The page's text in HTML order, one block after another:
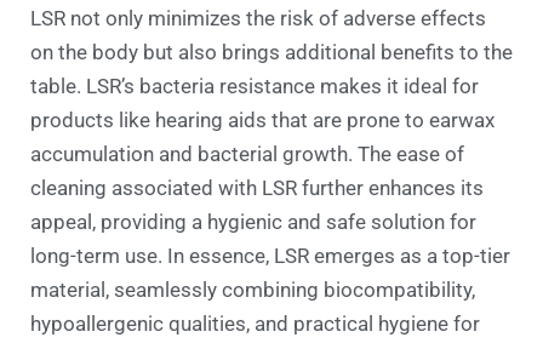
LSR not only minimizes the risk of adverse effects
on the body but also brings additional benefits to the
table. LSR’s bacteria resistance makes it ideal for
products like hearing aids that are prone to earwax
accumulation and bacterial growth. The ease of
cleaning associated with LSR further enhances its
appeal, providing a hygienic and safe solution for
long-term use. In essence, LSR emerges as a top-tier
material, seamlessly combining biocompatibility,
hypoallergenic qualities, and practical hygiene for